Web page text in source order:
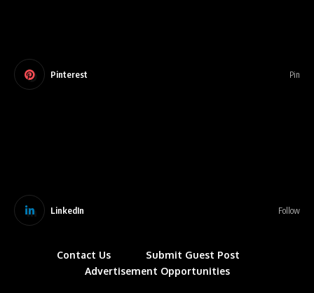
Pinterest Pin
LinkedIn Follow
Contact Us
Submit Guest Post
Advertisement Opportunities